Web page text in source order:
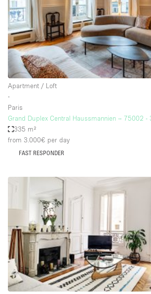
Ground Floor
Handicap Accessible
Haussmann Style
Heating
Industrial
Large Door Entrance
Lighting
Living Space
Multiple Rooms
Office Equipment
Private Parking
Raw
Rooftop / Terrace
Security System
Apartment / Loft
∙
Paris
Grand Duplex Central Haussmannien – 75002 -
335 m²
from 3.000€ per day
FAST RESPONDER